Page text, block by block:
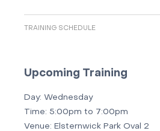
TRAINING SCHEDULE
Upcoming Training
Day: Wednesday
Time: 5:00pm to 7:00pm
Venue: Elsternwick Park Oval 2